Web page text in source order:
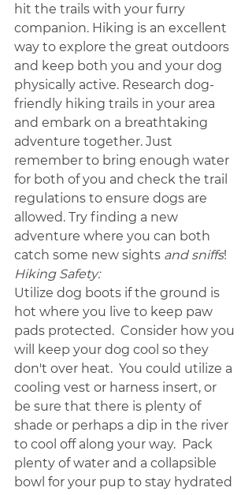
hit the trails with your furry
companion. Hiking is an excellent
way to explore the great outdoors
and keep both you and your dog
physically active. Research dog-
friendly hiking trails in your area
and embark on a breathtaking
adventure together. Just
remember to bring enough water
for both of you and check the trail
regulations to ensure dogs are
allowed. Try finding a new
adventure where you can both
catch some new sights and sniffs!
Hiking Safety:
Utilize dog boots if the ground is
hot where you live to keep paw
pads protected.  Consider how you
will keep your dog cool so they
don't over heat.  You could utilize a
cooling vest or harness insert, or
be sure that there is plenty of
shade or perhaps a dip in the river
to cool off along your way.  Pack
plenty of water and a collapsible
bowl for your pup to stay hydrated